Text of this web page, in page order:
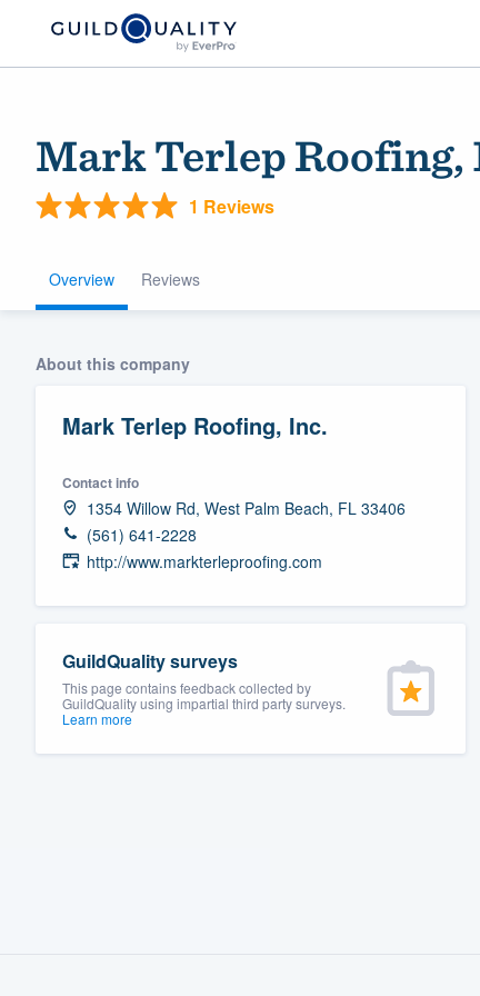
Mark Terlep Roofing,
1 Reviews
Overview Reviews
About this company
Mark Terlep Roofing, Inc.
Contact info
1354 Willow Rd, West Palm Beach, FL 33406
(561) 641-2228
http://www.markterleproofing.com
GuildQuality surveys
This page contains feedback collected by
GuildQuality using impartial third party surveys.
Learn more
community of
Fill out this form, or call us at
We'll answer your questions,
Pricing
Our flat-rate pricing gives you